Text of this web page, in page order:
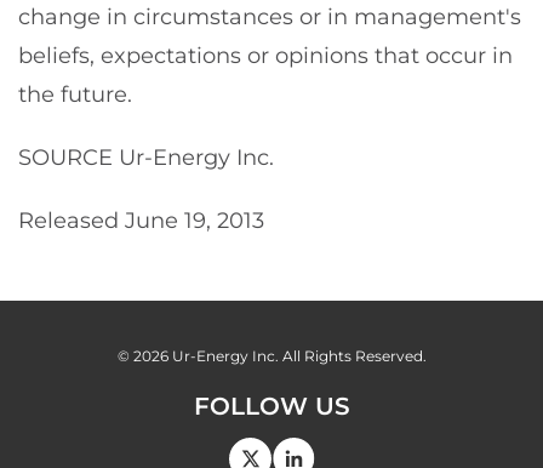
change in circumstances or in management's
beliefs, expectations or opinions that occur in
the future.
SOURCE Ur-Energy Inc.
Released June 19, 2013
© 2026 Ur-Energy Inc. All Rights Reserved.
FOLLOW US